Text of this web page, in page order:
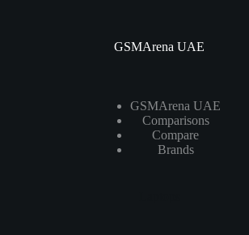
GSMArena UAE
GSMArena UAE
Comparisons
Compare
Brands